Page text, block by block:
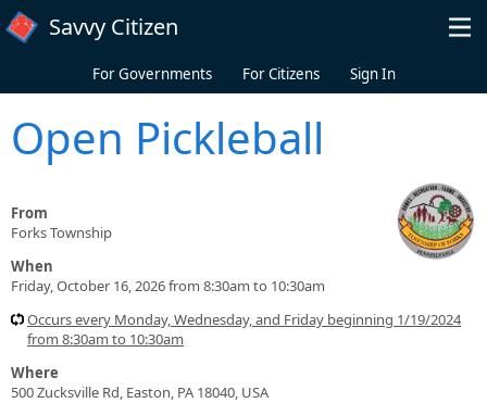
Skip to main content
Savvy Citizen
For Governments For Citizens Sign In
Open Pickleball
From
Forks Township
When
Friday, October 16, 2026 from 8:30am to 10:30am
Occurs every Monday, Wednesday, and Friday beginning 1/19/2024
from 8:30am to 10:30am
Where
500 Zucksville Rd, Easton, PA 18040, USA